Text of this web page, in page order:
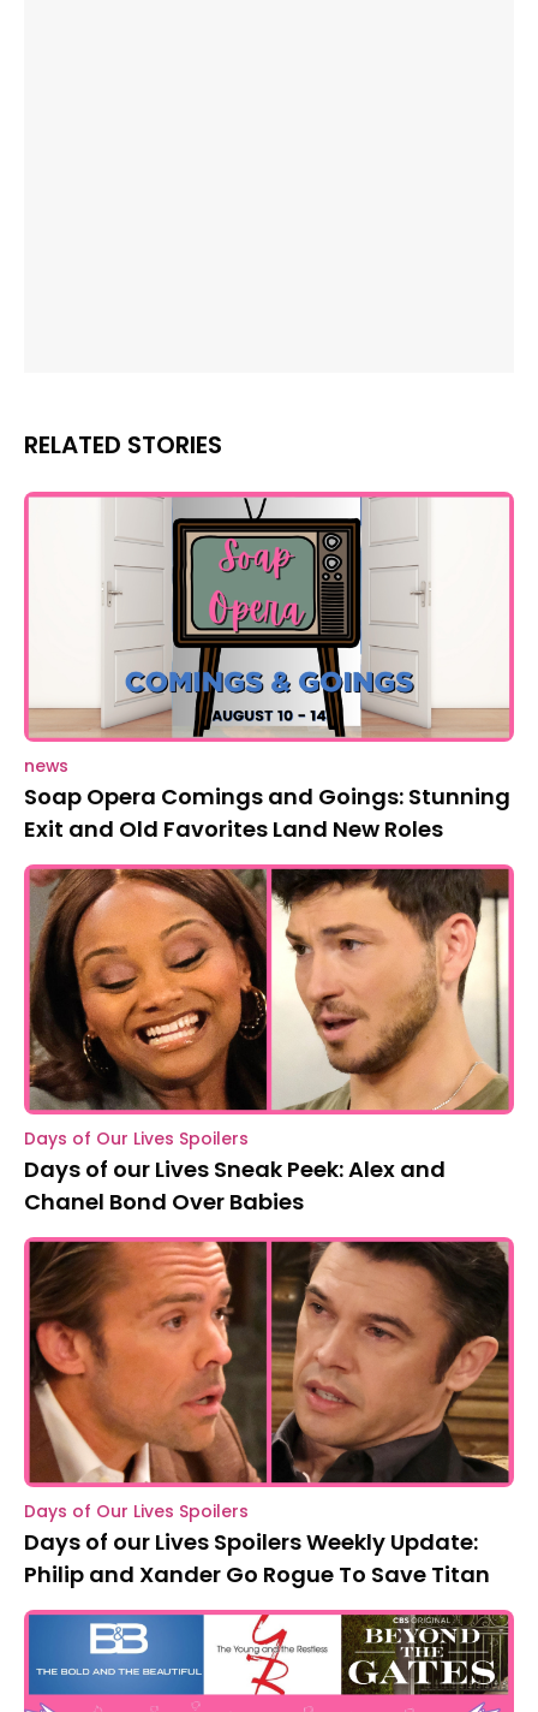
RELATED STORIES
news
Soap Opera Comings and Goings: Stunning
Exit and Old Favorites Land New Roles
Days of Our Lives Spoilers
Days of our Lives Sneak Peek: Alex and
Chanel Bond Over Babies
Days of Our Lives Spoilers
Days of our Lives Spoilers Weekly Update:
Philip and Xander Go Rogue To Save Titan